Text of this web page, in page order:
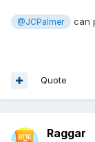
@JCPalmer can
Quote
Raggar